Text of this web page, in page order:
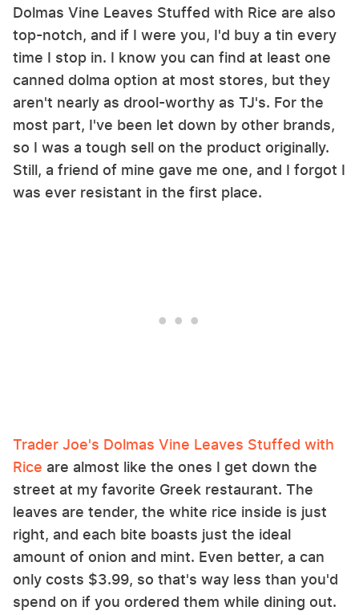
Dolmas Vine Leaves Stuffed with Rice are also
top-notch, and if I were you, I'd buy a tin every
time I stop in. I know you can find at least one
canned dolma option at most stores, but they
aren't nearly as drool-worthy as TJ's. For the
most part, I've been let down by other brands,
so I was a tough sell on the product originally.
Still, a friend of mine gave me one, and I forgot I
was ever resistant in the first place.
Trader Joe's Dolmas Vine Leaves Stuffed with
Rice are almost like the ones I get down the
street at my favorite Greek restaurant. The
leaves are tender, the white rice inside is just
right, and each bite boasts just the ideal
amount of onion and mint. Even better, a can
only costs $3.99, so that's way less than you'd
spend on if you ordered them while dining out.